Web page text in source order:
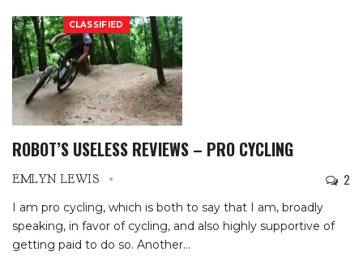
CLASSIFIED
ROBOT’S USELESS REVIEWS – PRO CYCLING
EMLYN LEWIS 2
I am pro cycling, which is both to say that I am, broadly
speaking, in favor of cycling, and also highly supportive of
getting paid to do so. Another…